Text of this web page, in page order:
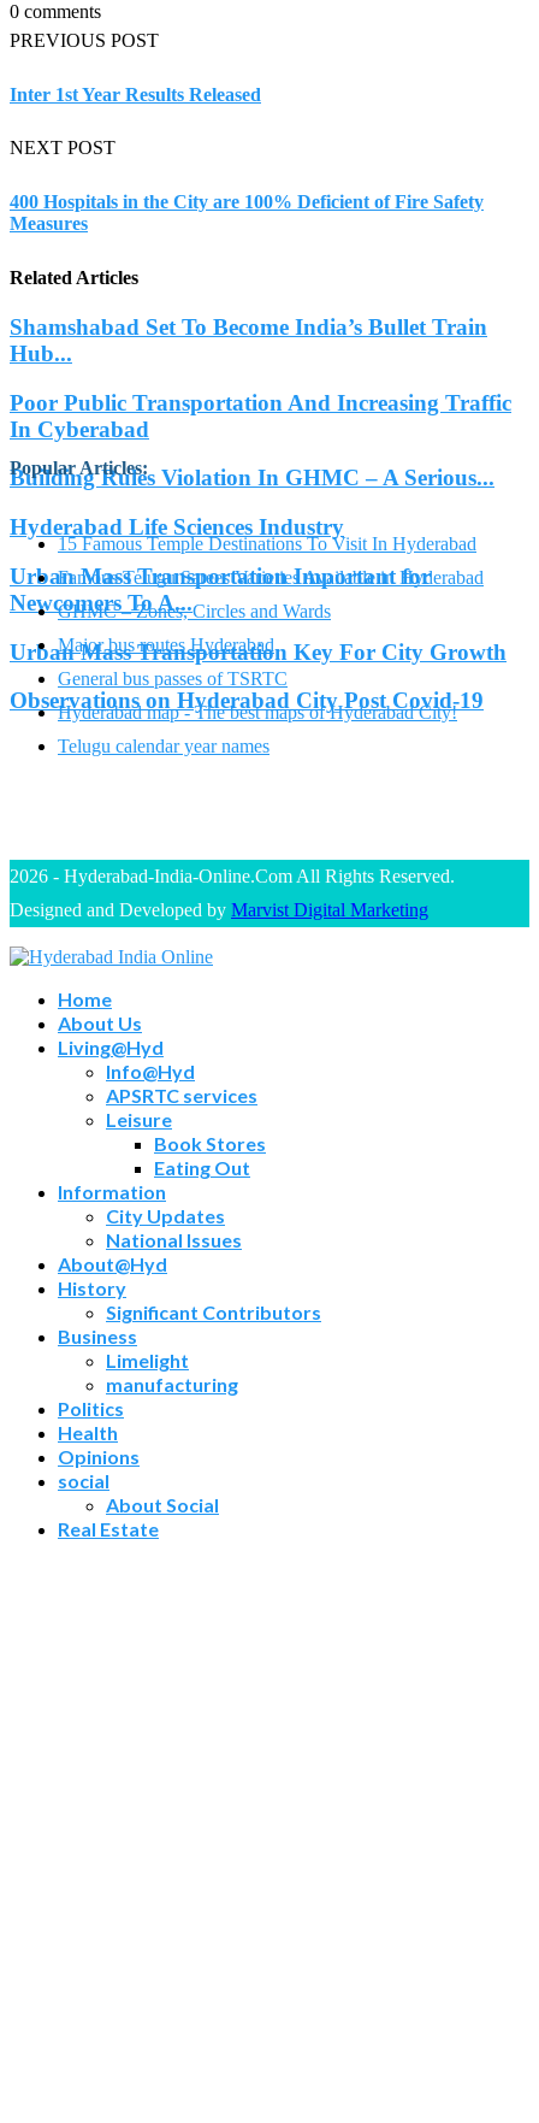
0 comments
PREVIOUS POST
Inter 1st Year Results Released
NEXT POST
400 Hospitals in the City are 100% Deficient of Fire Safety
Measures
Related Articles
Shamshabad Set To Become India’s Bullet Train
Hub...
Poor Public Transportation And Increasing Traffic
In Cyberabad
Building Rules Violation In GHMC – A Serious...
Hyderabad Life Sciences Industry
Urban Mass Transportation Important for
Newcomers To A...
Urban Mass Transportation Key For City Growth
Observations on Hyderabad City Post Covid-19
Popular Articles:
15 Famous Temple Destinations To Visit In Hyderabad
Famous Telugu Sarees Varieties Available in Hyderabad
GHMC – Zones, Circles and Wards
Major bus routes Hyderabad
General bus passes of TSRTC
Hyderabad map - The best maps of Hyderabad City!
Telugu calendar year names
2026 - Hyderabad-India-Online.Com All Rights Reserved.
Designed and Developed by Marvist Digital Marketing
Home
About Us
Living@Hyd
Info@Hyd
APSRTC services
Leisure
Book Stores
Eating Out
Information
City Updates
National Issues
About@Hyd
History
Significant Contributors
Business
Limelight
manufacturing
Politics
Health
Opinions
social
About Social
Real Estate